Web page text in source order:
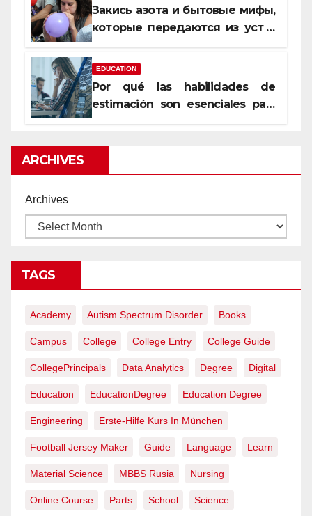
Закись азота и бытовые мифы,
которые передаются из уст в
EDUCATION
Por qué las habilidades de
estimación son esenciales para
ARCHIVES
Archives
TAGS
Academy Autism Spectrum Disorder Books
Campus College College Entry College Guide
CollegePrincipals Data Analytics Degree Digital
Education EducationDegree Education Degree
Engineering Erste-Hilfe Kurs In München
Football Jersey Maker Guide Language Learn
Material Science MBBS Rusia Nursing
Online Course Parts School Science